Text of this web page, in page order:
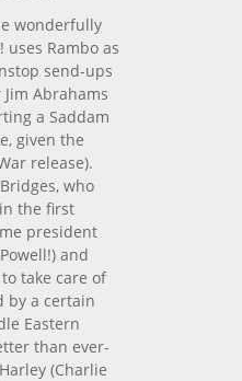
wonderfully
uses Rambo as
send-ups
Abrahams
a Saddam
given the
release).
who
the first
president
and
take care of
by a certain
Eastern
than ever-
(Charlie